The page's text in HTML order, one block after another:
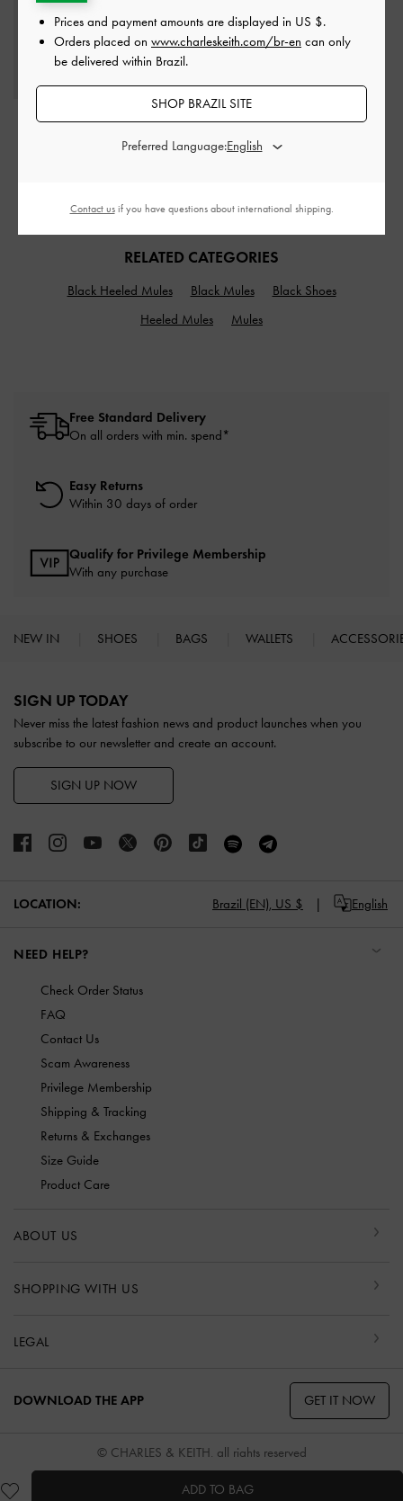
ADD TO BAG
Khai Side-Pocket
Espresso
RELATED CATEGORIES
Black Heeled Mules Black Mules
Black Shoes
Heeled Mules
Mules
Free Standard Delivery
On all orders with min. spend*
Easy Returns
Within 30 days of order
Qualify for Privilege Membership
With any purchase
NEW IN SHOES BAGS WALLETS
SIGN UP TODAY
Never miss the latest fashion news and product launches when you
subscribe to our newsletter and create an account.
SIGN UP NOW
LOCATION: Brazil (EN), US $ English
NEED HELP?
Check Order Status
FAQ
Contact Us
Scam Awareness
Privilege Membership
Shipping & Tracking
Returns & Exchanges
Size Guide
Product Care
ABOUT US
SHOPPING WITH US
LEGAL
DOWNLOAD THE APP GET IT NOW
© CHARLES & KEITH, all rights reserved
Prices and payment amounts are displayed in US $.
Orders placed on www.charleskeith.com/br-en can only
be delivered within Brazil.
SHOP BRAZIL SITE
Preferred Language:
Contact usif you have questions about international shipping.